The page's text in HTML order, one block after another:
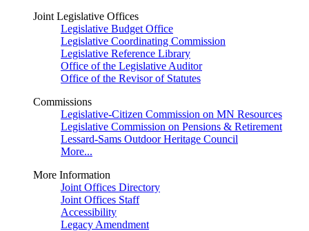
Joint Legislative Offices
Legislative Budget Office
Legislative Coordinating Commission
Legislative Reference Library
Office of the Legislative Auditor
Office of the Revisor of Statutes
Commissions
Legislative-Citizen Commission on MN Resources
Legislative Commission on Pensions & Retirement
Lessard-Sams Outdoor Heritage Council
More...
More Information
Joint Offices Directory
Joint Offices Staff
Accessibility
Legacy Amendment